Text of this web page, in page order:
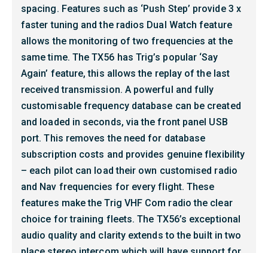
spacing. Features such as ‘Push Step’ provide 3 x
faster tuning and the radios Dual Watch feature
allows the monitoring of two frequencies at the
same time. The TX56 has Trig’s popular ‘Say
Again’ feature, this allows the replay of the last
received transmission. A powerful and fully
customisable frequency database can be created
and loaded in seconds, via the front panel USB
port. This removes the need for database
subscription costs and provides genuine flexibility
– each pilot can load their own customised radio
and Nav frequencies for every flight. These
features make the Trig VHF Com radio the clear
choice for training fleets. The TX56’s exceptional
audio quality and clarity extends to the built in two